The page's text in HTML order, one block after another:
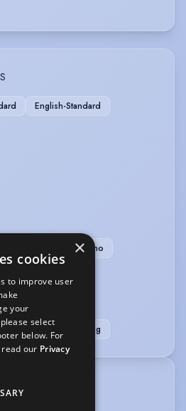
English-Standard
Piano
Running Swimming
×
cookies
to improve user
your
select
below. For
our Privacy